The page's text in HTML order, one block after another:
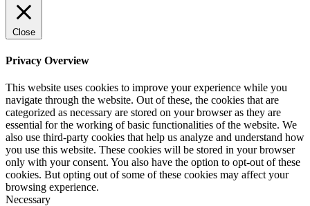
Close
Privacy Overview
This website uses cookies to improve your experience while you
navigate through the website. Out of these, the cookies that are
categorized as necessary are stored on your browser as they are
essential for the working of basic functionalities of the website. We
also use third-party cookies that help us analyze and understand how
you use this website. These cookies will be stored in your browser
only with your consent. You also have the option to opt-out of these
cookies. But opting out of some of these cookies may affect your
browsing experience.
Necessary